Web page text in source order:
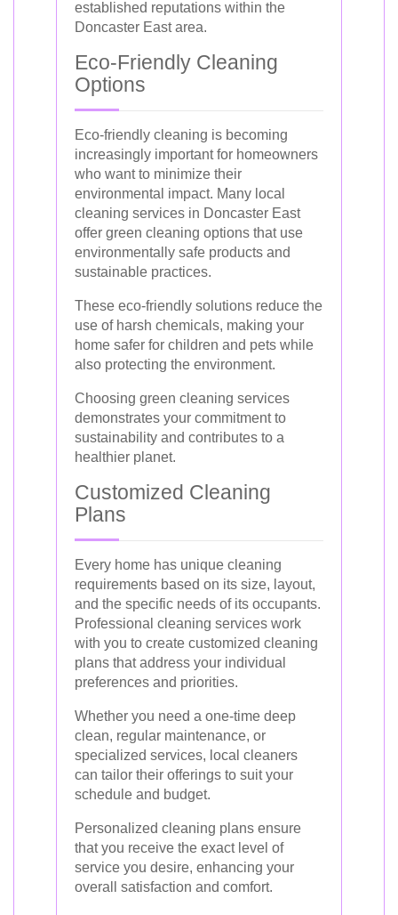
established reputations within the
Doncaster East area.
Eco-Friendly Cleaning
Options
Eco-friendly cleaning is becoming
increasingly important for homeowners
who want to minimize their
environmental impact. Many local
cleaning services in Doncaster East
offer green cleaning options that use
environmentally safe products and
sustainable practices.
These eco-friendly solutions reduce the
use of harsh chemicals, making your
home safer for children and pets while
also protecting the environment.
Choosing green cleaning services
demonstrates your commitment to
sustainability and contributes to a
healthier planet.
Customized Cleaning
Plans
Every home has unique cleaning
requirements based on its size, layout,
and the specific needs of its occupants.
Professional cleaning services work
with you to create customized cleaning
plans that address your individual
preferences and priorities.
Whether you need a one-time deep
clean, regular maintenance, or
specialized services, local cleaners
can tailor their offerings to suit your
schedule and budget.
Personalized cleaning plans ensure
that you receive the exact level of
service you desire, enhancing your
overall satisfaction and comfort.